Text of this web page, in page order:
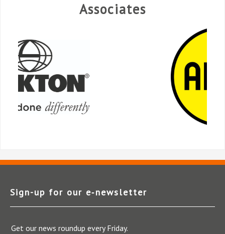
Associates
Sign-up for our e‑newsletter
Get our news roundup every Friday.